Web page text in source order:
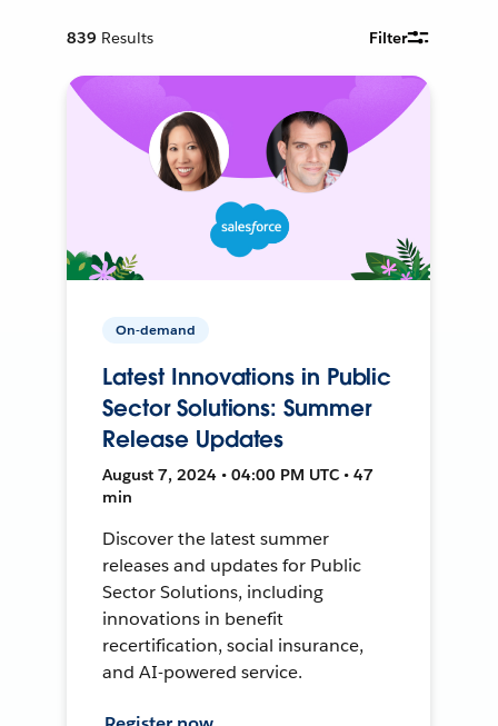
839 Results Filter
On-demand
Latest Innovations in Public
Sector Solutions: Summer
Release Updates
August 7, 2024 • 04:00 PM UTC • 47
min
Discover the latest summer
releases and updates for Public
Sector Solutions, including
innovations in benefit
recertification, social insurance,
and AI-powered service.